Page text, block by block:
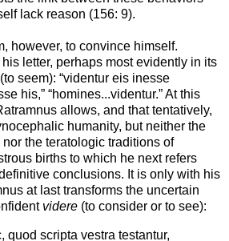
lack reason (156: 9).
however, to convince himself.
letter, perhaps most evidently in its
seem): “videntur eis inesse
his,” “homines...videntur.” At this
allows, and that tentatively,
humanity, but neither the
the teratologic traditions of
births to which he next refers
conclusions. It is only with his
at last transforms the uncertain
videre (to consider or to see):
quod scripta vestra testantur,